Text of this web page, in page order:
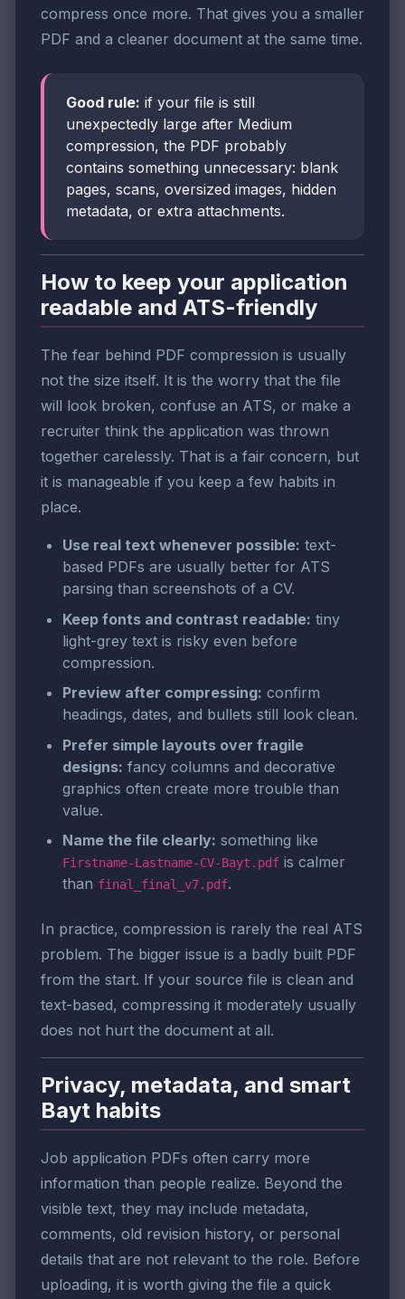
compress once more. That gives you a smaller
PDF and a cleaner document at the same time.
Good rule: if your file is still
unexpectedly large after Medium
compression, the PDF probably
contains something unnecessary: blank
pages, scans, oversized images, hidden
metadata, or extra attachments.
How to keep your application
readable and ATS-friendly
The fear behind PDF compression is usually
not the size itself. It is the worry that the file
will look broken, confuse an ATS, or make a
recruiter think the application was thrown
together carelessly. That is a fair concern, but
it is manageable if you keep a few habits in
place.
Use real text whenever possible: text-
based PDFs are usually better for ATS
parsing than screenshots of a CV.
Keep fonts and contrast readable: tiny
light-grey text is risky even before
compression.
Preview after compressing: confirm
headings, dates, and bullets still look clean.
Prefer simple layouts over fragile
designs: fancy columns and decorative
graphics often create more trouble than
value.
Name the file clearly: something like
Firstname-Lastname-CV-Bayt.pdf is calmer
than final_final_v7.pdf.
In practice, compression is rarely the real ATS
problem. The bigger issue is a badly built PDF
from the start. If your source file is clean and
text-based, compressing it moderately usually
does not hurt the document at all.
Privacy, metadata, and smart
Bayt habits
Job application PDFs often carry more
information than people realize. Beyond the
visible text, they may include metadata,
comments, old revision history, or personal
details that are not relevant to the role. Before
uploading, it is worth giving the file a quick